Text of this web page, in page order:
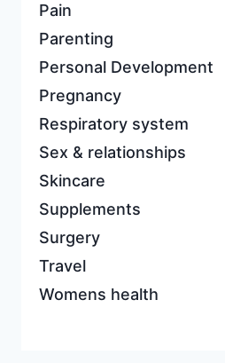
Pain
Parenting
Personal Development
Pregnancy
Respiratory system
Sex & relationships
Skincare
Supplements
Surgery
Travel
Womens health